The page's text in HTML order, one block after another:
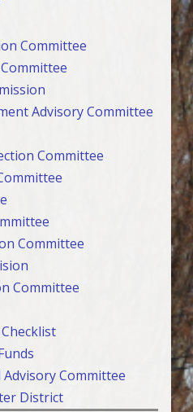
Committee
Advisory Committee
Committee
Committee
Committee
Committee
District